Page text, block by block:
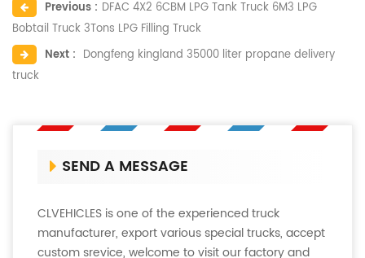
Previous : DFAC 4X2 6CBM LPG Tank Truck 6M3 LPG
Bobtail Truck 3Tons LPG Filling Truck
Next : Dongfeng kingland 35000 liter propane delivery
truck
SEND A MESSAGE
CLVEHICLES is one of the experienced truck
manufacturer, export various special trucks, accept
custom srevice, welcome to visit our factory and